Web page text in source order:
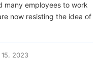
many employees to work
now resisting the idea of
2023